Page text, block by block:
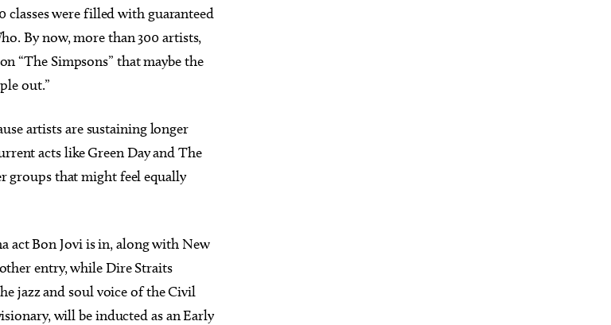
classes were filled with guaranteed
By now, more than 300 artists,
“The Simpsons” that maybe the
out.”
artists are sustaining longer
acts like Green Day and The
groups that might feel equally
act Bon Jovi is in, along with New
entry, while Dire Straits
jazz and soul voice of the Civil
will be inducted as an Early